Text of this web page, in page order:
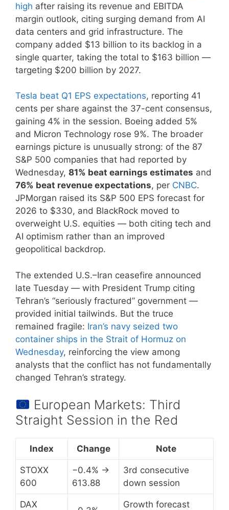
high after raising its revenue and EBITDA
margin outlook, citing surging demand from AI
data centers and grid infrastructure. The
company added $13 billion to its backlog in a
single quarter, taking the total to $163 billion —
targeting $200 billion by 2027.
Tesla beat Q1 EPS expectations, reporting 41
cents per share against the 37-cent consensus,
gaining 4% in the session. Boeing added 5%
and Micron Technology rose 9%. The broader
earnings picture is unusually strong: of the 87
S&P 500 companies that had reported by
Wednesday, 81% beat earnings estimates and
76% beat revenue expectations, per CNBC.
JPMorgan raised its S&P 500 EPS forecast for
2026 to $330, and BlackRock moved to
overweight U.S. equities — both citing tech and
AI optimism rather than an improved
geopolitical backdrop.
The extended U.S.–Iran ceasefire announced
late Tuesday — with President Trump citing
Tehran’s “seriously fractured” government —
provided initial tailwinds. But the truce
remained fragile: Iran’s navy seized two
container ships in the Strait of Hormuz on
Wednesday, reinforcing the view among
analysts that the conflict has not fundamentally
changed Tehran’s strategy.
European Markets: Third
Straight Session in the Red
Index Change Note
STOXX
600
−0.4% →
613.88
3rd consecutive
down session
DAX Growth forecast